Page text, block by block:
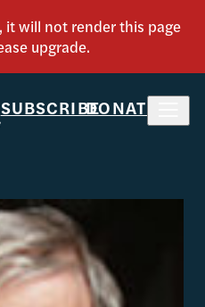
SUBSCRIBEDONATE